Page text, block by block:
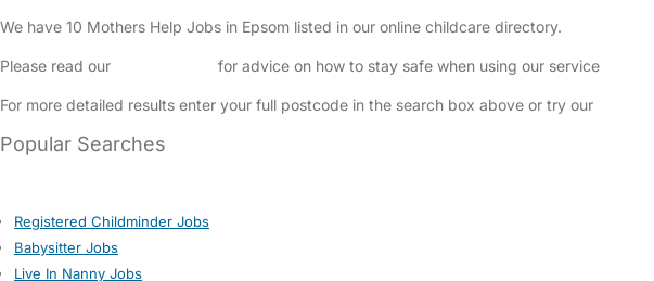
We have 10 Mothers Help Jobs in Epsom listed in our online childcare directory.
Please read our for advice on how to stay safe when using our service
For more detailed results enter your full postcode in the search box above or try our
Popular Searches
Registered Childminder Jobs
Babysitter Jobs
Live In Nanny Jobs